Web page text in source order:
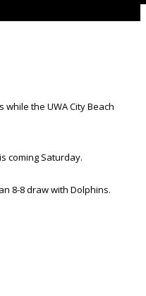
the UWA City Beach
coming Saturday.
8-8 draw with Dolphins.